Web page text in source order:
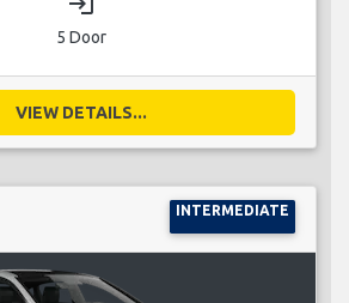
5 Door
VIEW DETAILS...
INTERMEDIATE